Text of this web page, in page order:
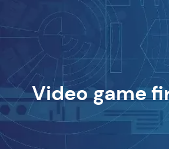
Video game